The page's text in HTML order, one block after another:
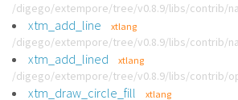
/digego/extempore/tree/v0.8.9/libs/contrib/
xtm_add_line xtlang
/digego/extempore/tree/v0.8.9/libs/contrib/
xtm_add_lined xtlang
/digego/extempore/tree/v0.8.9/libs/contrib/
xtm_draw_circle_fill xtlang